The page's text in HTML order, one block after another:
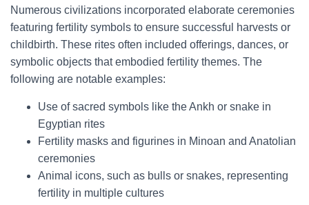
Numerous civilizations incorporated elaborate ceremonies
featuring fertility symbols to ensure successful harvests or
childbirth. These rites often included offerings, dances, or
symbolic objects that embodied fertility themes. The
following are notable examples:
Use of sacred symbols like the Ankh or snake in
Egyptian rites
Fertility masks and figurines in Minoan and Anatolian
ceremonies
Animal icons, such as bulls or snakes, representing
fertility in multiple cultures